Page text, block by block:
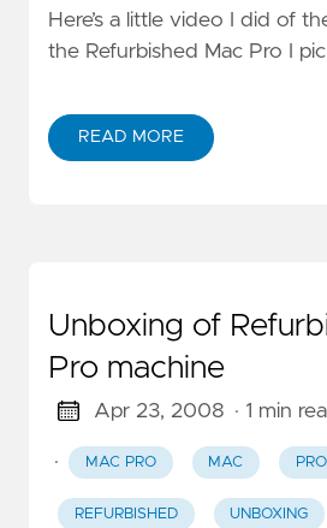
Here’s a little video I did of
the Refurbished Mac Pro I
READ MORE
Unboxing of
Pro machine
Apr 23, 2008 · 1 min
· MAC PRO MAC PRO
REFURBISHED UNBOXING